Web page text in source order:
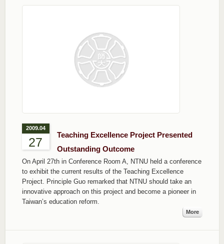
2009.04
27
Teaching Excellence Project Presented
Outstanding Outcome
On April 27th in Conference Room A, NTNU held a conference
to exhibit the current results of the Teaching Excellence
Project. Principle Guo remarked that NTNU should take an
innovative approach on this project and become a pioneer in
Taiwan’s education reform.
More